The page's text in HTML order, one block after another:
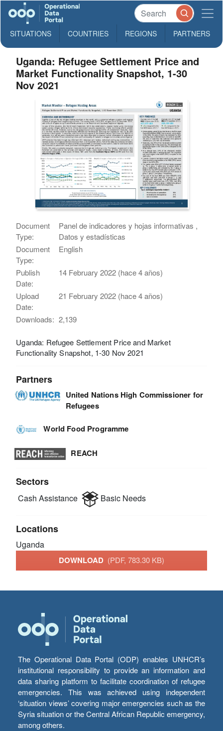
SITUATIONS COUNTRIES REGIONS PARTNERS
Uganda: Refugee Settlement Price and
Market Functionality Snapshot, 1-30
Nov 2021
Document
Type:
Panel de indicadores y hojas informativas ,
Datos y estadísticas
Document
Type:
English
Publish
Date:
14 February 2022 (hace 4 años)
Upload
Date:
21 February 2022 (hace 4 años)
Downloads: 2,139
Uganda: Refugee Settlement Price and Market
Functionality Snapshot, 1-30 Nov 2021
Partners
United Nations High Commissioner for
Refugees
World Food Programme
REACH
Sectors
Cash Assistance Basic Needs
Locations
Uganda
DOWNLOAD (PDF, 783.30 KB)
The Operational Data Portal (ODP) enables UNHCR’s
institutional responsibility to provide an information and
data sharing platform to facilitate coordination of refugee
emergencies. This was achieved using independent
‘situation views’ covering major emergencies such as the
Syria situation or the Central African Republic emergency,
among others.